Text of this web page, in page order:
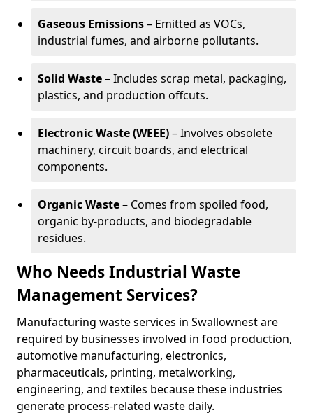
Gaseous Emissions– Emitted as VOCs,
industrial fumes, and airborne pollutants.
Solid Waste– Includes scrap metal, packaging,
plastics, and production offcuts.
Electronic Waste (WEEE)– Involves obsolete
machinery, circuit boards, and electrical
components.
Organic Waste– Comes from spoiled food,
organic by-products, and biodegradable
residues.
Who Needs Industrial Waste
Management Services?
Manufacturing waste services in Swallownest are
required by businesses involved in food production,
automotive manufacturing, electronics,
pharmaceuticals, printing, metalworking,
engineering, and textiles because these industries
generate process-related waste daily.